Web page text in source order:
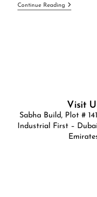
Continue Reading
Visit
Sabha Build, Plot #
Industrial First –